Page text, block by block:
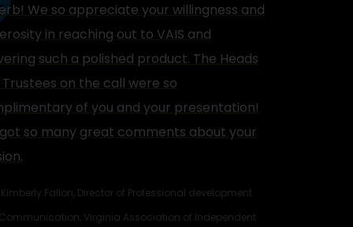
We so appreciate your willingness and
in reaching out to VAIS and
such a polished product. The Heads
on the call were so
of you and your presentation!
so many great comments about your
Fallon, Director of Professional development
Virginia Association of Independent